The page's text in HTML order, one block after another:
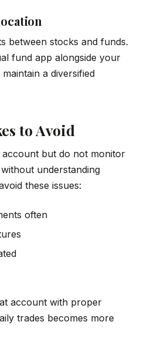
between stocks and funds.
fund app alongside your
a diversified
to Avoid
but do not monitor
understanding
these issues:
often
account with proper
trades becomes more